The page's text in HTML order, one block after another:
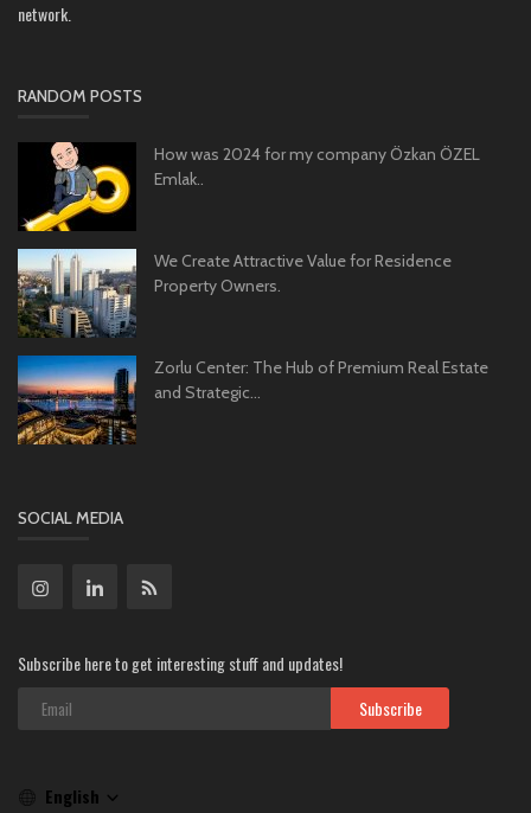
network.
RANDOM POSTS
How was 2024 for my company Özkan ÖZEL
Emlak..
We Create Attractive Value for Residence
Property Owners.
Zorlu Center: The Hub of Premium Real Estate
and Strategic...
SOCIAL MEDIA
Subscribe here to get interesting stuff and updates!
Subscribe
English